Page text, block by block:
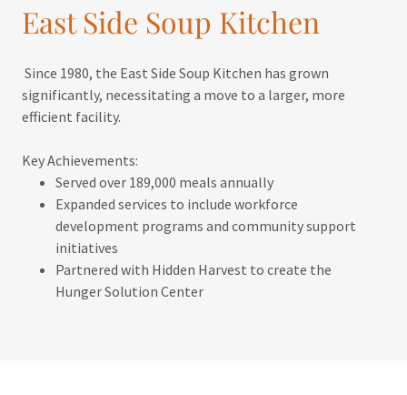
East Side Soup Kitchen
Since 1980, the East Side Soup Kitchen has grown
significantly, necessitating a move to a larger, more
efficient facility.
Key Achievements:
Served over 189,000 meals annually
Expanded services to include workforce
development programs and community support
initiatives
Partnered with Hidden Harvest to create the
Hunger Solution Center